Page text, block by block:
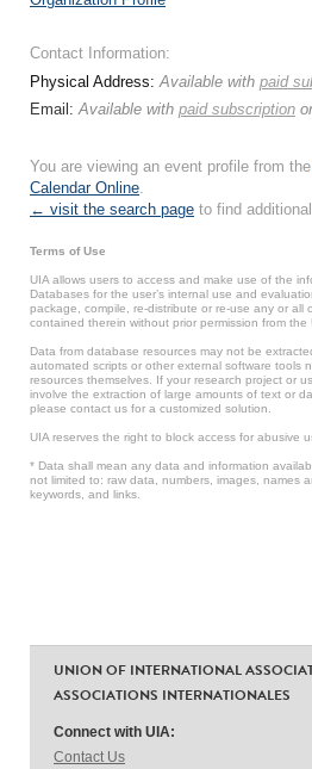
Contact Information:
Physical Address:Available with paid
Email:Available with paid subscription
You are viewing an event profile from the
Calendar Online.
← visit the search page to find
Terms of Use
UIA allows users to access and make use of the
Databases for the user’s internal use and
package, compile, re-distribute or re-use any or all
contained therein without prior permission from the
Data from database resources may not be
automated scripts or other external software tools
resources themselves. If your research project or
involve the extraction of large amounts of text or
please contact us for a customized solution.
UIA reserves the right to block access for abusive
* Data shall mean any data and information
not limited to: raw data, numbers, images, names
keywords, and links.
UNION OF INTERNATIONAL
ASSOCIATIONS INTERNATIONALES
Connect with UIA:
Contact Us